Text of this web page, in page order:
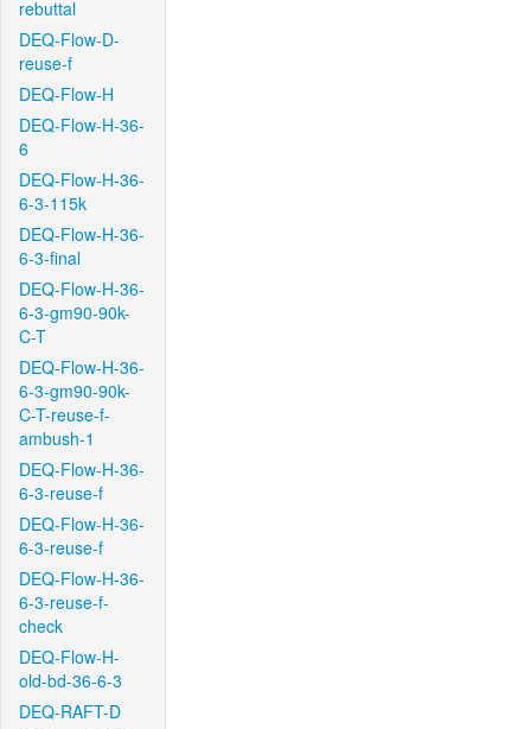
rebuttal
DEQ-Flow-D-
reuse-f
DEQ-Flow-H
DEQ-Flow-H-36-
6
DEQ-Flow-H-36-
6-3-115k
DEQ-Flow-H-36-
6-3-final
DEQ-Flow-H-36-
6-3-gm90-90k-
C-T
DEQ-Flow-H-36-
6-3-gm90-90k-
C-T-reuse-f-
ambush-1
DEQ-Flow-H-36-
6-3-reuse-f
DEQ-Flow-H-36-
6-3-reuse-f
DEQ-Flow-H-36-
6-3-reuse-f-
check
DEQ-Flow-H-
old-bd-36-6-3
DEQ-RAFT-D